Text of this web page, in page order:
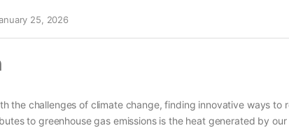
25, 2026
the challenges of climate change, finding innovative ways
to greenhouse gas emissions is the heat generated by